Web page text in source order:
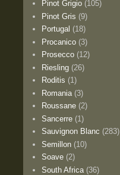
Pinot Grigio (105)
Pinot Gris (9)
Portugal (18)
Procanico (3)
Prosecco (12)
Riesling (26)
Roditis (1)
Romania (3)
Roussane (2)
Sancerre (1)
Sauvignon Blanc (283)
Semillon (10)
Soave (2)
South Africa (36)